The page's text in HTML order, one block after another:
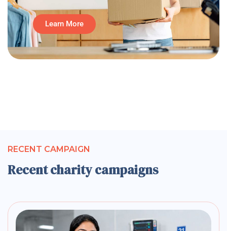
Learn More
RECENT CAMPAIGN
Recent charity campaigns